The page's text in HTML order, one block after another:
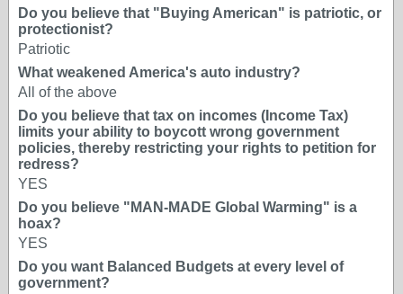
Do you believe that "Buying American" is patriotic, or
protectionist?
Patriotic
What weakened America's auto industry?
All of the above
Do you believe that tax on incomes (Income Tax)
limits your ability to boycott wrong government
policies, thereby restricting your rights to petition for
redress?
YES
Do you believe "MAN-MADE Global Warming" is a
hoax?
YES
Do you want Balanced Budgets at every level of
government?